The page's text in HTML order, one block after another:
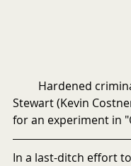
Stewart (Kevin
for an experiment in
In a last-ditch effort